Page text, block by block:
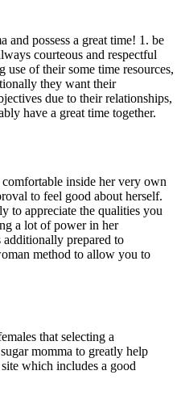
possess a great time! 1. be
courteous and respectful
of their some time resources,
they want their
due to their relationships,
have a great time together.
inside her very own
to feel good about herself.
to appreciate the qualities you
a lot of power in her
prepared to
method to allow you to
that selecting a
momma to greatly help
which includes a good